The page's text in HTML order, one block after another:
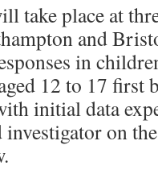
take place at
and
in
12 to 17 first
initial data
on